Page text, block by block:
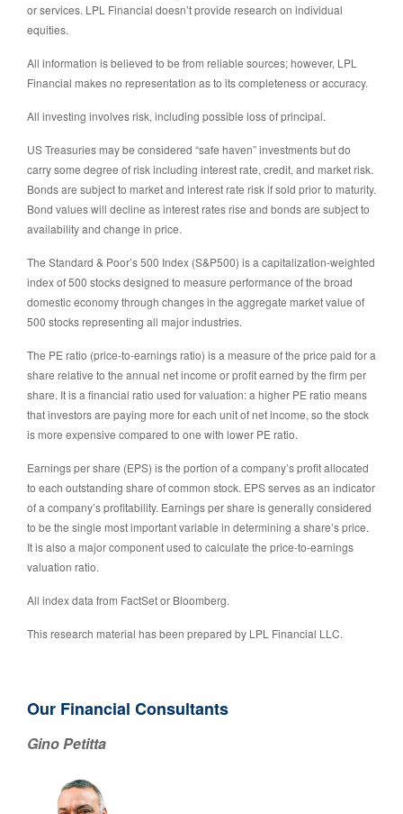
or services. LPL Financial doesn’t provide research on individual
equities.
All information is believed to be from reliable sources; however, LPL
Financial makes no representation as to its completeness or accuracy.
All investing involves risk, including possible loss of principal.
US Treasuries may be considered “safe haven” investments but do
carry some degree of risk including interest rate, credit, and market risk.
Bonds are subject to market and interest rate risk if sold prior to maturity.
Bond values will decline as interest rates rise and bonds are subject to
availability and change in price.
The Standard & Poor’s 500 Index (S&P500) is a capitalization-weighted
index of 500 stocks designed to measure performance of the broad
domestic economy through changes in the aggregate market value of
500 stocks representing all major industries.
The PE ratio (price-to-earnings ratio) is a measure of the price paid for a
share relative to the annual net income or profit earned by the firm per
share. It is a financial ratio used for valuation: a higher PE ratio means
that investors are paying more for each unit of net income, so the stock
is more expensive compared to one with lower PE ratio.
Earnings per share (EPS) is the portion of a company’s profit allocated
to each outstanding share of common stock. EPS serves as an indicator
of a company’s profitability. Earnings per share is generally considered
to be the single most important variable in determining a share’s price.
It is also a major component used to calculate the price-to-earnings
valuation ratio.
All index data from FactSet or Bloomberg.
This research material has been prepared by LPL Financial LLC.
Our Financial Consultants
Gino Petitta